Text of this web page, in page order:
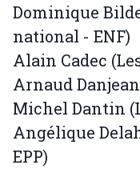
Dominique
national - ENF)
Alain Cadec
Arnaud
Michel Dantin
Angélique
EPP)